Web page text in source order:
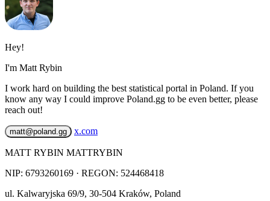
Hey!
I'm Matt Rybin
I work hard on building the best statistical portal in Poland. If you
know any way I could improve Poland.gg to be even better, please
reach out!
matt@poland.gg x.com
MATT RYBIN MATTRYBIN
NIP: 6793260169 · REGON: 524468418
ul. Kalwaryjska 69/9, 30-504 Kraków, Poland